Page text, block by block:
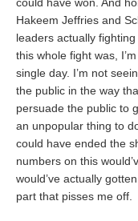
could have won. And
Hakeem Jeffries and
leaders actually
this whole fight was,
single day. I’m not
the public in the way
persuade the public to
an unpopular thing to
could have ended the
numbers on this
would’ve actually
part that pisses me off.